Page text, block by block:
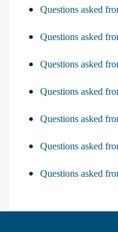
Questions asked
Questions asked
Questions asked
Questions asked
Questions asked
Questions asked
Questions asked